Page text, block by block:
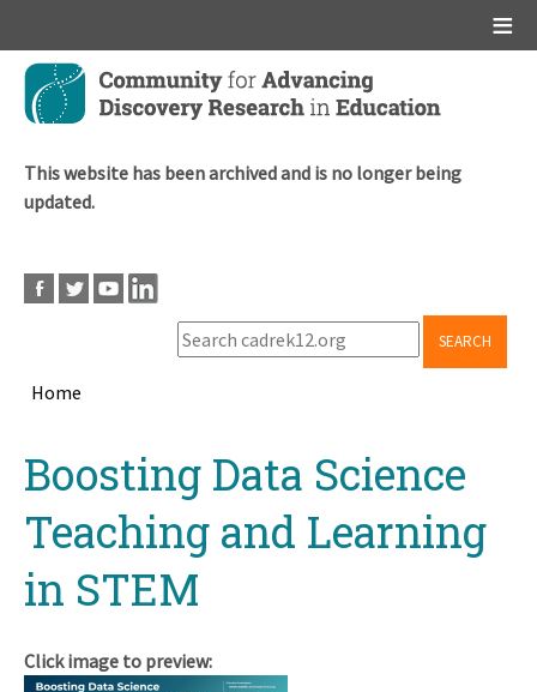
Skip
main
This website has been archived and is no longer being
updated.
SEARCH
Home
topBoosting Data Science
Teaching and Learning
in STEM
Click image to preview: